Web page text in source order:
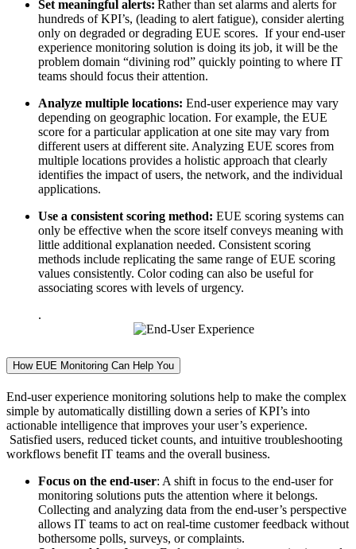
Set meaningful alerts: Rather than set alarms and alerts for
hundreds of KPI’s, (leading to alert fatigue), consider alerting
only on degraded or degrading EUE scores. If your end-user
experience monitoring solution is doing its job, it will be the
problem domain “divining rod” quickly pointing to where IT
teams should focus their attention.
Analyze multiple locations: End-user experience may vary
depending on geographic location. For example, the EUE
score for a particular application at one site may vary from
different users at different site. Analyzing EUE scores from
multiple locations provides a holistic approach that clearly
identifies the impact of users, the network, and the individual
applications.
Use a consistent scoring method: EUE scoring systems can
only be effective when the score itself conveys meaning with
little additional explanation needed. Consistent scoring
methods include replicating the same range of EUE scoring
values consistently. Color coding can also be useful for
associating scores with levels of urgency.
.
How EUE Monitoring Can Help You
End-user experience monitoring solutions help to make the complex
simple by automatically distilling down a series of KPI’s into
actionable intelligence that improves your user’s experience.
Satisfied users, reduced ticket counts, and intuitive troubleshooting
workflows benefit IT teams and the overall business.
Focus on the end-user: A shift in focus to the end-user for
monitoring solutions puts the attention where it belongs.
Collecting and analyzing data from the end-user’s perspective
allows IT teams to act on real-time customer feedback without
bothersome polls, surveys, or complaints.